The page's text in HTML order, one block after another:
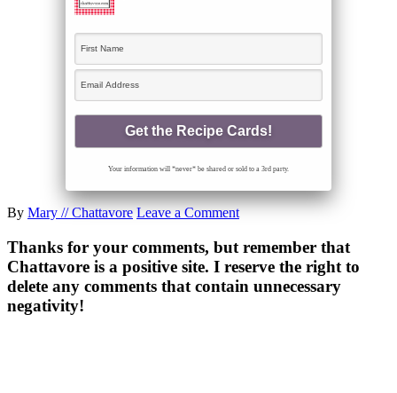
Your information will *never* be shared or sold to a 3rd party.
By Mary // Chattavore Leave a Comment
Thanks for your comments, but remember that
Chattavore is a positive site. I reserve the right to
delete any comments that contain unnecessary
negativity!